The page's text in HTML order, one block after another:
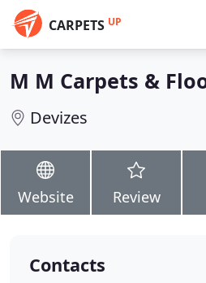
CARPETS UP
M M Carpets &
Devizes
Website Review
Contacts